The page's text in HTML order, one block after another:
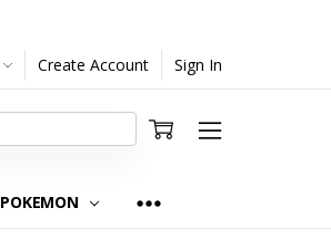
Create Account Sign In
POKEMON